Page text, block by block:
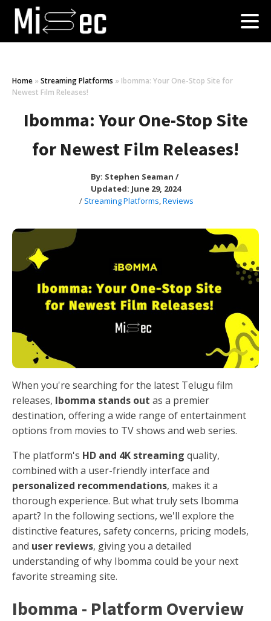
Home » Streaming Platforms » Ibomma: Your One-Stop Site for
Newest Film Releases!
Ibomma: Your One-Stop Site
for Newest Film Releases!
By: Stephen Seaman /
Updated: June 29, 2024
/ Streaming Platforms,Reviews
When you're searching for the latest Telugu film
releases, Ibomma stands out as a premier
destination, offering a wide range of entertainment
options from movies to TV shows and web series.
The platform's HD and 4K streaming quality,
combined with a user-friendly interface and
personalized recommendations, makes it a
thorough experience. But what truly sets Ibomma
apart? In the following sections, we'll explore the
distinctive features, safety concerns, pricing models,
and user reviews, giving you a detailed
understanding of why Ibomma could be your next
favorite streaming site.
Ibomma - Platform Overview